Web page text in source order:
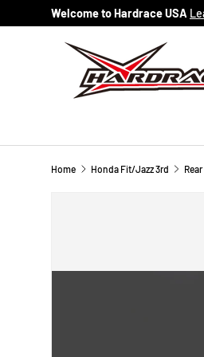
Skip to content
Welcome to Hardrace USA
Home Honda Fit/Jazz 3rd